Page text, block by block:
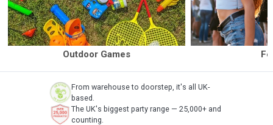
Outdoor Games
From warehouse to doorstep, it's all UK-
based.
The UK's biggest party range — 25,000+ and
counting.